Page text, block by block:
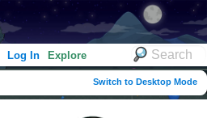
Log In Explore
Switch to Desktop Mode